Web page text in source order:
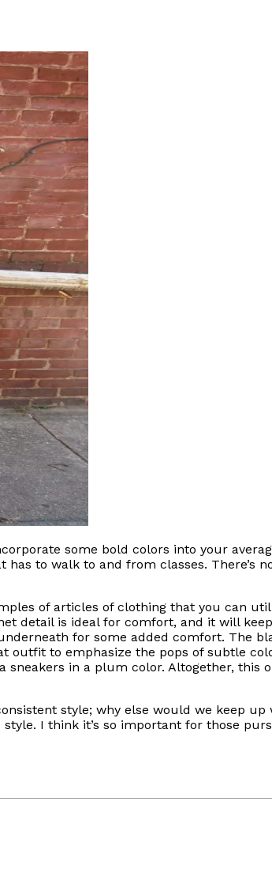
some bold colors into your
to walk to and from classes. There’s
of articles of clothing that you can
detail is ideal for comfort, and it will
for some added comfort. The
outfit to emphasize the pops of subtle
in a plum color. Altogether, this
style; why else would we keep
I think it’s so important for those